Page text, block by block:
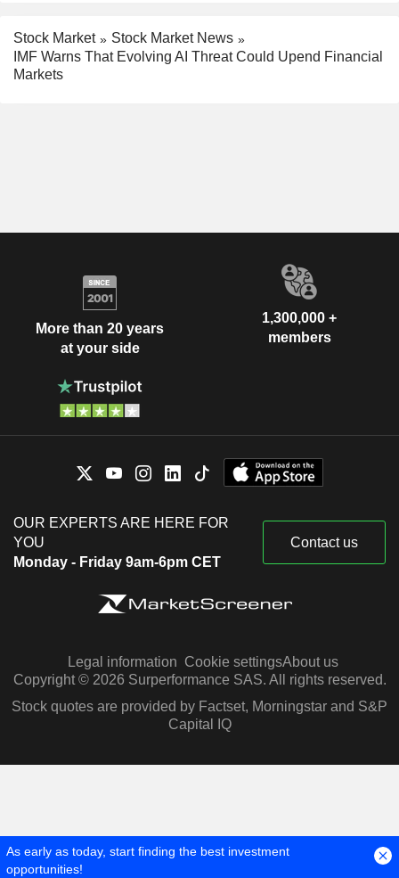
Stock Market
Stock Market News
IMF Warns That Evolving AI Threat Could Upend Financial
Markets
More than 20 years
at your side
1,300,000 +
members
OUR EXPERTS ARE HERE FOR
YOU
Monday - Friday 9am-6pm CET
Contact us
Legal information Cookie settingsAbout us
Copyright © 2026 Surperformance SAS. All rights reserved.
Stock quotes are provided by Factset, Morningstar and S&P
Capital IQ
As early as today, start finding the best investment
opportunities!